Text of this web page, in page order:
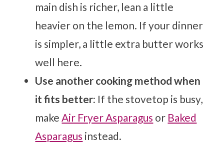
main dish is richer, lean a little
heavier on the lemon. If your dinner
is simpler, a little extra butter works
well here.
Use another cooking method when
it fits better: If the stovetop is busy,
makeAir Fryer Asparagus or Baked
Asparagus instead.